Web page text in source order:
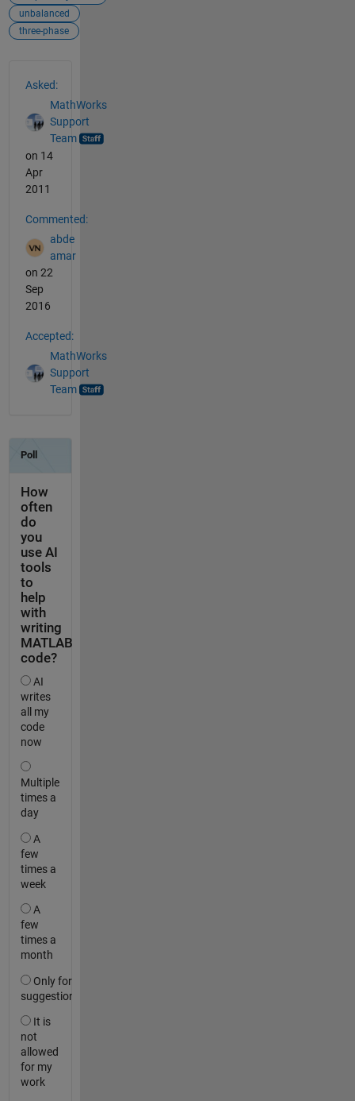
unbalanced
three-phase
Asked:
MathWorks
Support
Team
on 14
Apr
2011
Commented:
abde
amar
on 22
Sep
2016
Accepted:
MathWorks
Support
Team